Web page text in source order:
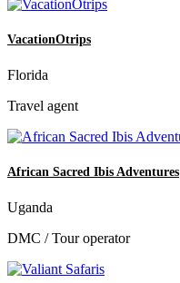
VacationOtrips
Florida
Travel agent
African Sacred Ibis Adventures
Uganda
DMC / Tour operator